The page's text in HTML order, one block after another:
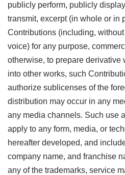
publicly perform, publicly
transmit, excerpt (in whole or in
Contributions (including,
voice) for any purpose,
otherwise, to prepare derivative
into other works, such
authorize sublicenses of the
distribution may occur in any
any media channels. Such use
apply to any form, media, or
hereafter developed, and
company name, and franchise
any of the trademarks, service